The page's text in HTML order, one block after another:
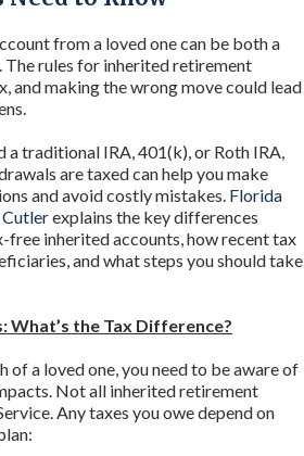
from a loved one can be both a
The rules for inherited retirement
and making the wrong move could lead
a traditional IRA, 401(k), or Roth IRA,
are taxed can help you make
and avoid costly mistakes. Florida
Cutlerexplains the key differences
free inherited accounts, how recent tax
and what steps you should take
the Tax Difference?
a loved one, you need to be aware of
Not all inherited retirement
Any taxes you owe depend on